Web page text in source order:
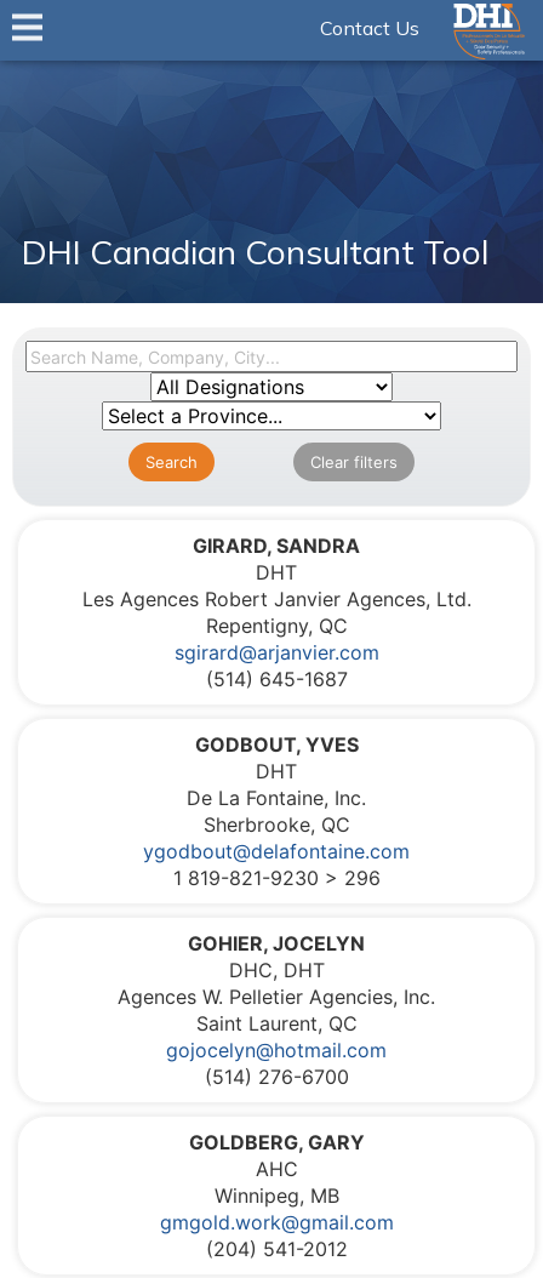
Contact Us
DHI Canadian Consultant Tool
Search Clear filters
GIRARD, SANDRA
DHT
Les Agences Robert Janvier Agences, Ltd.
Repentigny, QC
sgirard@arjanvier.com
(514) 645-1687
GODBOUT, YVES
DHT
De La Fontaine, Inc.
Sherbrooke, QC
ygodbout@delafontaine.com
1 819-821-9230 > 296
GOHIER, JOCELYN
DHC, DHT
Agences W. Pelletier Agencies, Inc.
Saint Laurent, QC
gojocelyn@hotmail.com
(514) 276-6700
GOLDBERG, GARY
AHC
Winnipeg, MB
gmgold.work@gmail.com
(204) 541-2012